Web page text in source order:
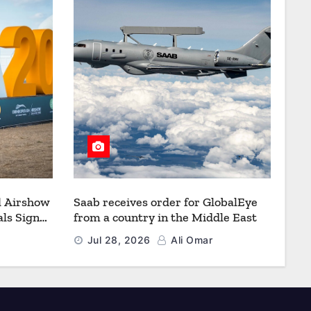
Airshow
Signal
Saab receives order for GlobalEye
from a country in the Middle East
Jul 28, 2026 Ali Omar